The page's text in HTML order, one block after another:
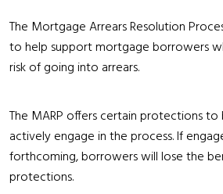
The Mortgage Arrears Resolution
to help support mortgage borrowers
risk of going into arrears.
The MARP offers certain protections
actively engage in the process. If
forthcoming, borrowers will lose the
protections.